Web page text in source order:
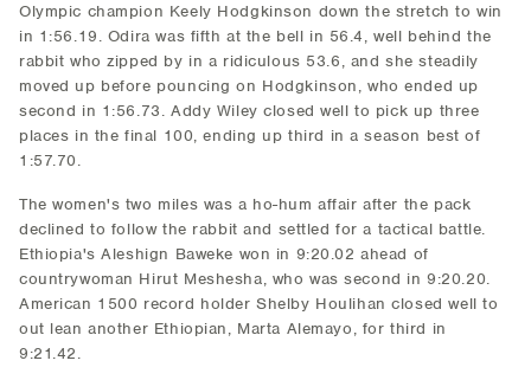
Olympic champion Keely Hodgkinson down the stretch to win
in 1:56.19. Odira was fifth at the bell in 56.4, well behind the
rabbit who zipped by in a ridiculous 53.6, and she steadily
moved up before pouncing on Hodgkinson, who ended up
second in 1:56.73. Addy Wiley closed well to pick up three
places in the final 100, ending up third in a season best of
1:57.70.
The women's two miles was a ho-hum affair after the pack
declined to follow the rabbit and settled for a tactical battle.
Ethiopia's Aleshign Baweke won in 9:20.02 ahead of
countrywoman Hirut Meshesha, who was second in 9:20.20.
American 1500 record holder Shelby Houlihan closed well to
out lean another Ethiopian, Marta Alemayo, for third in
9:21.42.